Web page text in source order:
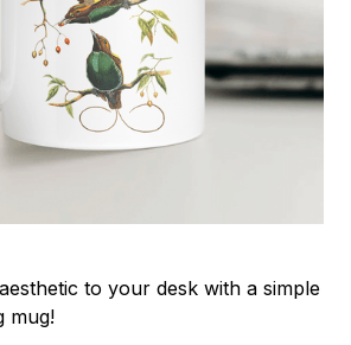
to your desk with a simple
mug!